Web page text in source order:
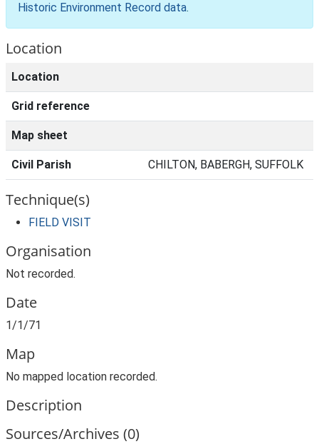
Historic Environment Record data.
Location
Location
Grid reference
Map sheet
Civil Parish CHILTON, BABERGH, SUFFOLK
Technique(s)
FIELD VISIT
Organisation
Not recorded.
Date
1/1/71
Map
No mapped location recorded.
Description
Sources/Archives (0)